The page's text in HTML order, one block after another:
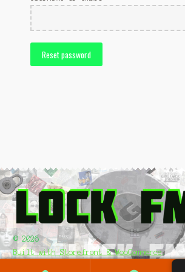
Pledge/Register
Up Load & Submit Music
Reset password
© 2026
Built with Storefront & WooCommerce.